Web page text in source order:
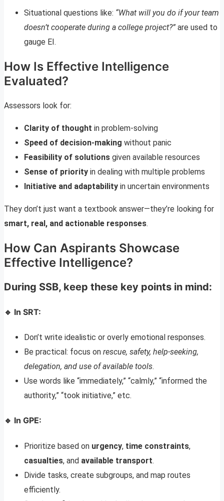
Situational questions like: “What will you do if your team
doesn’t cooperate during a college project?” are used to
gauge EI.
How Is Effective Intelligence
Evaluated?
Assessors look for:
Clarity of thought in problem-solving
Speed of decision-making without panic
Feasibility of solutions given available resources
Sense of priority in dealing with multiple problems
Initiative and adaptability in uncertain environments
They don’t just want a textbook answer—they’re looking for
smart, real, and actionable responses.
How Can Aspirants Showcase
Effective Intelligence?
During SSB, keep these key points in mind:
🔹 In SRT:
Don’t write idealistic or overly emotional responses.
Be practical: focus on rescue, safety, help-seeking,
delegation, and use of available tools.
Use words like “immediately,” “calmly,” “informed the
authority,” “took initiative,” etc.
🔹 In GPE:
Prioritize based on urgency, time constraints,
casualties, and available transport.
Divide tasks, create subgroups, and map routes
efficiently.